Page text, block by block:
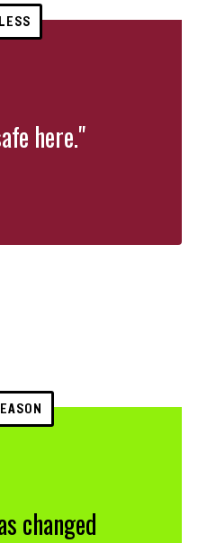
here."
changed